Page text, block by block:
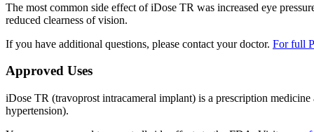
The most common side effect ofiDose TR was increased eye
reduced clearness of vision.
If you have additional questions, please contact your doctor. For full
Approved Uses
iDose TR (travoprost intracameral implant) is a prescription
hypertension).